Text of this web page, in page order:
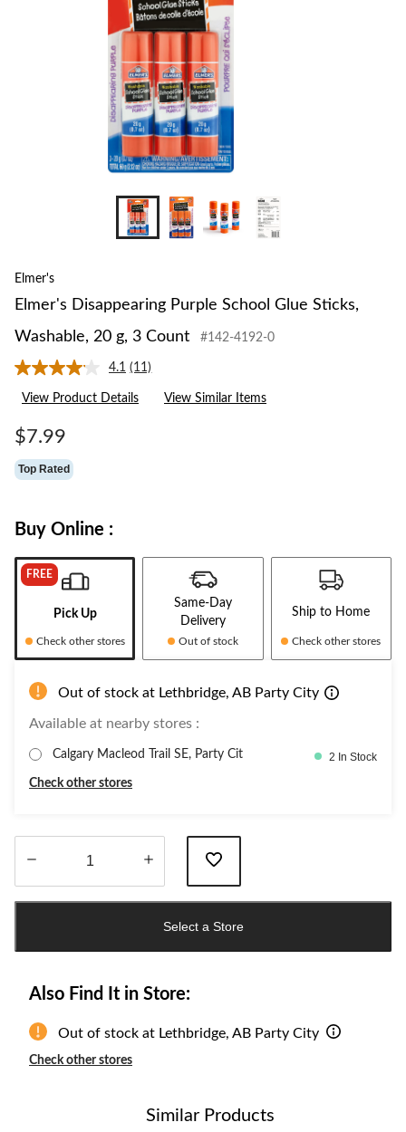
+1
Elmer's
Elmer's Disappearing Purple School Glue Sticks,
Washable, 20 g, 3 Count
#142-4192-0
4.1 Read
11
Reviews.
(11)
View Product Details View Similar Items
$7.99
Top Rated
Buy Online :
FREE
Pick Up
Check other stores
Same-Day
Delivery
Out of stock
Ship to Home
Check other stores
Out of stock at Lethbridge, AB Party City
Available at nearby stores :
Calgary Macleod Trail SE, Party Cit 2 In Stock
Check other stores
Select a Store
Also Find It in Store:
Out of stock at Lethbridge, AB Party City
Check other stores
Similar Products